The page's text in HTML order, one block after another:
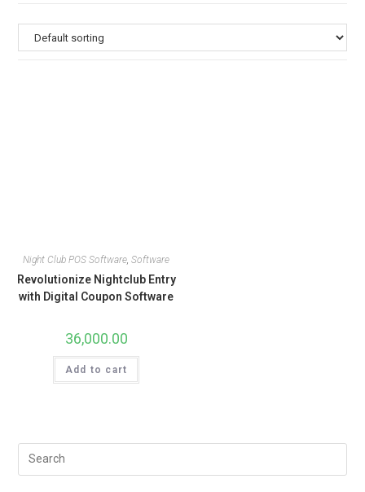
Night Club POS Software,Software
Revolutionize Nightclub Entry
with Digital Coupon Software
36,000.00
Add to cart